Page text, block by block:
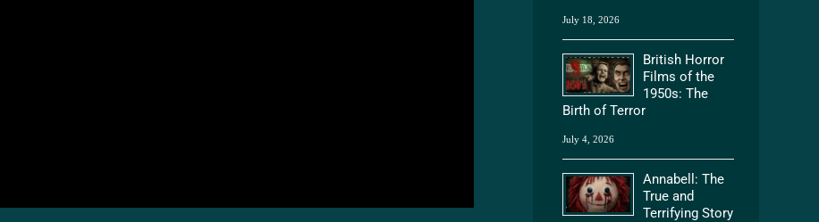
July 18, 2026
British Horror
Films of the
1950s: The
Birth of Terror
July 4, 2026
Annabell: The
True and
Terrifying Story